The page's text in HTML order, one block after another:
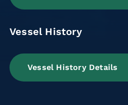
Vessel History
Vessel History Details